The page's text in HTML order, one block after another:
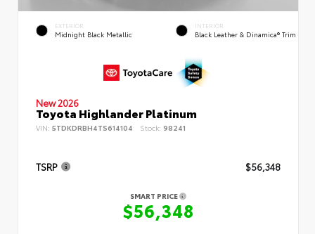
EXTERIOR
Midnight Black Metallic
INTERIOR
Black Leather & Dinamica® Trim
New 2026
Toyota Highlander Platinum
VIN: 5TDKDRBH4TS614104 Stock: 98241
TSRP $56,348
SMART PRICE
$56,348